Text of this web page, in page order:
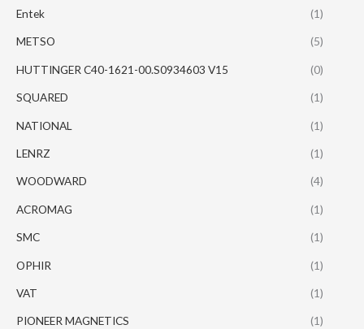
Entek (1)
METSO (5)
HUTTINGER C40-1621-00.S0934603 V15 (0)
SQUARED (1)
NATIONAL (1)
LENRZ (1)
WOODWARD (4)
ACROMAG (1)
SMC (1)
OPHIR (1)
VAT (1)
PIONEER MAGNETICS (1)